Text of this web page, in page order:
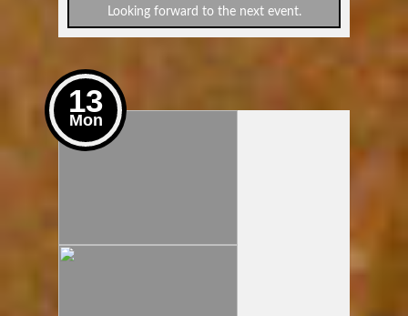
Looking forward to the next event.
13
Mon